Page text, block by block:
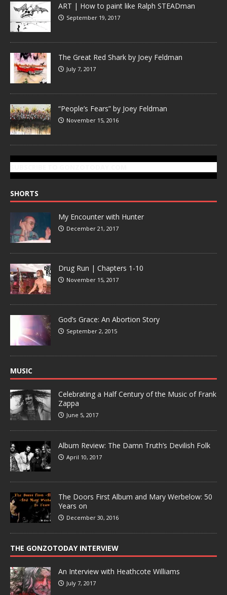
ART | How to paint like Ralph STEADman
September 19, 2017
The Great Red Shark by Joey Feldman
July 7, 2017
“People’s Fears” by Joey Feldman
November 15, 2016
SHORTS
My Encounter with Hunter
December 21, 2017
Drug Run | Chapters 1-10
November 15, 2017
God’s Grace: An Abortion Story
September 2, 2015
MUSIC
Celebrating a Half Century of the Music of Frank
Zappa
June 5, 2017
Album Review: The Damn Truth’s Devilish Folk
April 10, 2017
The Doors First Album and Mary Werbelow: 50
Years on
December 30, 2016
THE GONZOTODAY INTERVIEW
An Interview with Heathcote Williams
July 7, 2017